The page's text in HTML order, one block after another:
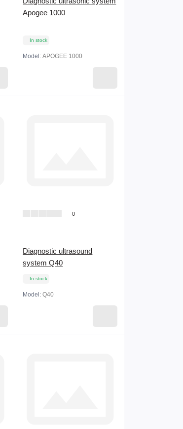
Apogee 1000
In stock
Model:APOGEE 1000
0
Diagnostic ultrasound
system Q40
In stock
Model:Q40